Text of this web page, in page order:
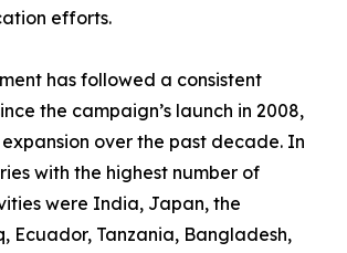
efforts.
has followed a consistent
the campaign’s launch in 2008,
over the past decade. In
with the highest number of
were India, Japan, the
Ecuador, Tanzania, Bangladesh,